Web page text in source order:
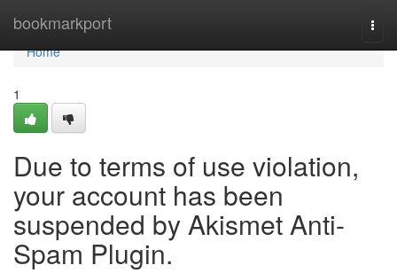
bookmarkport
Home
Home
1
Due to terms of use violation,
your account has been
suspended by Akismet Anti-
Spam Plugin.